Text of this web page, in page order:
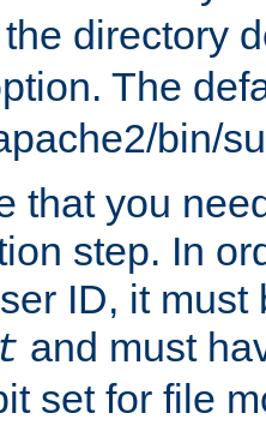
directory
The
bin/
that you
step. In
ID, it must
and must
set for file